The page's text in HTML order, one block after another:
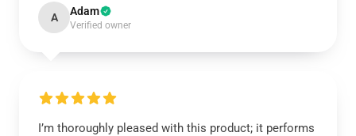
A Adam
Verified owner
I’m thoroughly pleased with this product; it performs